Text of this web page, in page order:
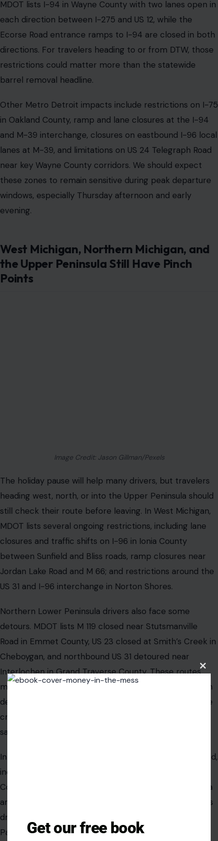
MDOT lists I-94 in Wayne County with two lanes open in
each direction between I-275 and US 12, while the
Ecorse Road entrance ramps to I-94 are closed in both
directions. For travelers heading to or from DTW, those
restrictions could matter more than the statewide
barrel removal headline.
Other Metro Detroit impacts include restrictions on I-75
in Oakland County, ramp and lane closures at the I-94
and M-39 interchange, closures on eastbound I-96 local
lanes at M-39, and limitations on US 24 Telegraph Road
near key Wayne County corridors. We should expect
these zones to remain sensitive during peak departure
windows, especially Thursday afternoon and early
evening.
West Michigan, Northern Michigan, and
the Upper Peninsula Still Have Pinch
Points
Image Credit: Jason Gillman/Pexels
The holiday pause will help many drivers, but travelers
heading west, north, or into the Upper Peninsula should
still check their route before leaving. In West Michigan,
MDOT lists several ongoing restrictions, including lane
closures and traffic shifts on I-96 in Ionia County
between Sunfield and Bliss roads, ramp closures near
Jordan Lake Road and M 66; and restrictions around the
US 31 and I-96 interchange in Norton Shores.
Northern Lower Peninsula drivers also face some
detours. MDOT lists M 119 closed near Stutsmanville
Road in Emmet County, US 23 closed at Smith’s Creek in
Cheboygan, and northbound US 31 detoured near
Interlochen in Grand Traverse County. These routes
matter because northern Michigan holiday travel often
depends on smaller corridors that can quickly become
crowded when a detour pushes everyone onto the
same alternate routes.
In the Upper Peninsula, several routes remain restricted,
including I-75 in Mackinac County, M 64 in Gogebic
County, M 77 in Schoolcraft County, M-123 in Chippewa
and Luce counties, and US 2 in Iron County. That means
drivers heading toward St. Ignace, the bridge area,
Paradise, Newberry, or the Wisconsin border should
Get our free book